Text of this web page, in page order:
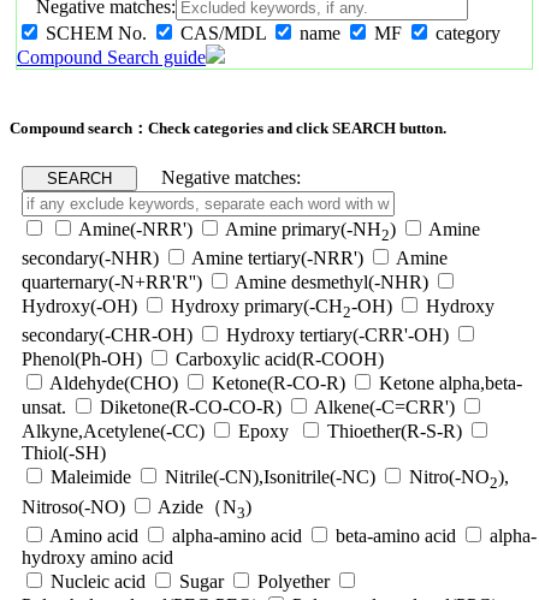
Negative matches:
SCHEM No.
CAS/MDL name MF
category
Compound Search guide
Compound search：Check categories and click SEARCH button.
Negative matches:
Amine(-NRR') Amine primary(-NH2)
Amine
secondary(-NHR)
Amine tertiary(-NRR')
Amine
quarternary(-N+RR'R'')
Amine desmethyl(-NHR)
Hydroxy(-OH)
Hydroxy primary(-CH2-OH)
Hydroxy
secondary(-CHR-OH)
Hydroxy tertiary(-CRR'-OH)
Phenol(Ph-OH)
Carboxylic acid(R-COOH)
Aldehyde(CHO)
Ketone(R-CO-R)
Ketone alpha,beta-
unsat.
Diketone(R-CO-CO-R)
Alkene(-C=CRR')
Alkyne,Acetylene(-CC)
Epoxy
Thioether(R-S-R)
Thiol(-SH)
Maleimide
Nitrile(-CN),Isonitrile(-NC) Nitro(-NO2),
Nitroso(-NO)
Azide（N3)
Amino acid
alpha-amino acid beta-amino acid
alpha-
hydroxy amino acid
Nucleic acid
Sugar
Polyether